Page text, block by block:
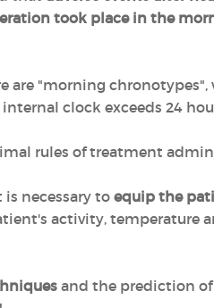
took place in the
are "morning
clock exceeds 24
rules of treatment
necessary to equip the
activity, temperature
and the prediction